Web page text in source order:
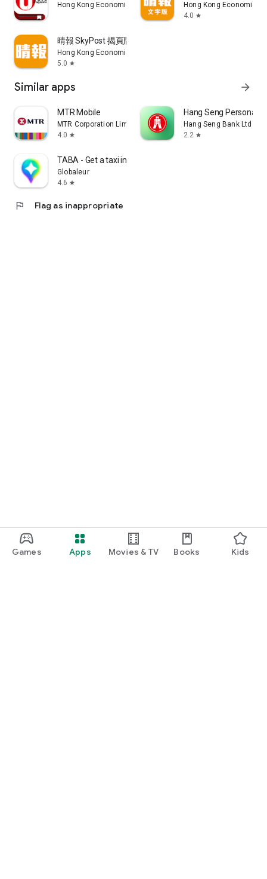
Games Apps Movies & TV Books Kids
Hong Kong Economic Times Limited
Hong Kong Economic
4.0 star
晴報 SkyPost 揭頁版
Hong Kong Economic Times Limited
5.0 star
Similar apps arrow_forward
MTR Mobile
MTR Corporation Limited
4.0 star
Hang Seng Personal
Hang Seng Bank Ltd
2.2 star
TABA - Get a taxi in Korea
Globaleur
4.6 star
flag Flag as inappropriate